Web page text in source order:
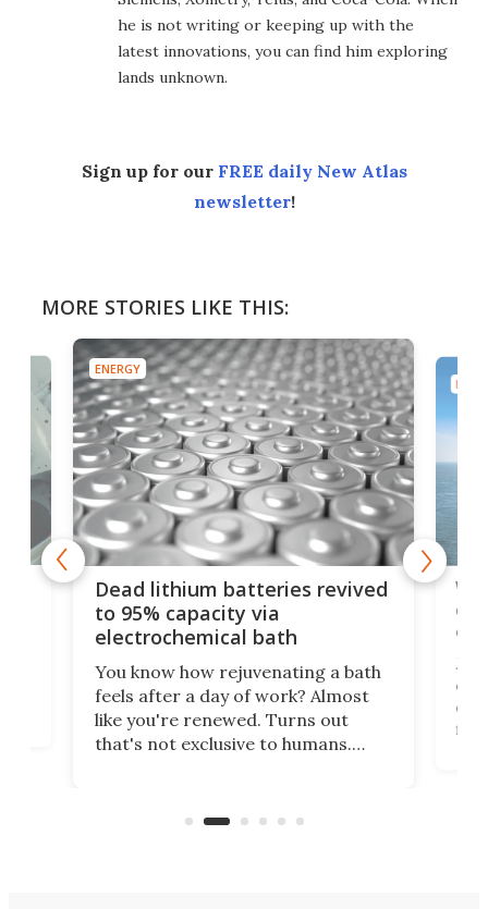
he is not writing or keeping up with the
latest innovations, you can find him exploring
lands unknown.
Sign up for our FREE daily New Atlas
newsletter!
MORE STORIES LIKE THIS:
ENERGY
Dead lithium batteries revived
to 95% capacity via
electrochemical bath
You know how rejuvenating a bath
feels after a day of work? Almost
like you're renewed. Turns out
that's not exclusive to humans.
spent lithium-ion batteries to